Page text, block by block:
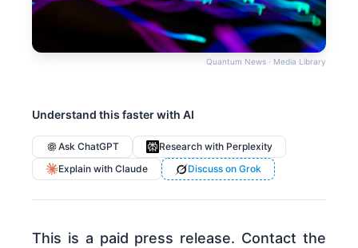
Quantum News · Media Library
Understand this faster with AI
Ask ChatGPT
Research with Perplexity
Explain with Claude
Discuss on Grok
This is a paid press release. Contact the